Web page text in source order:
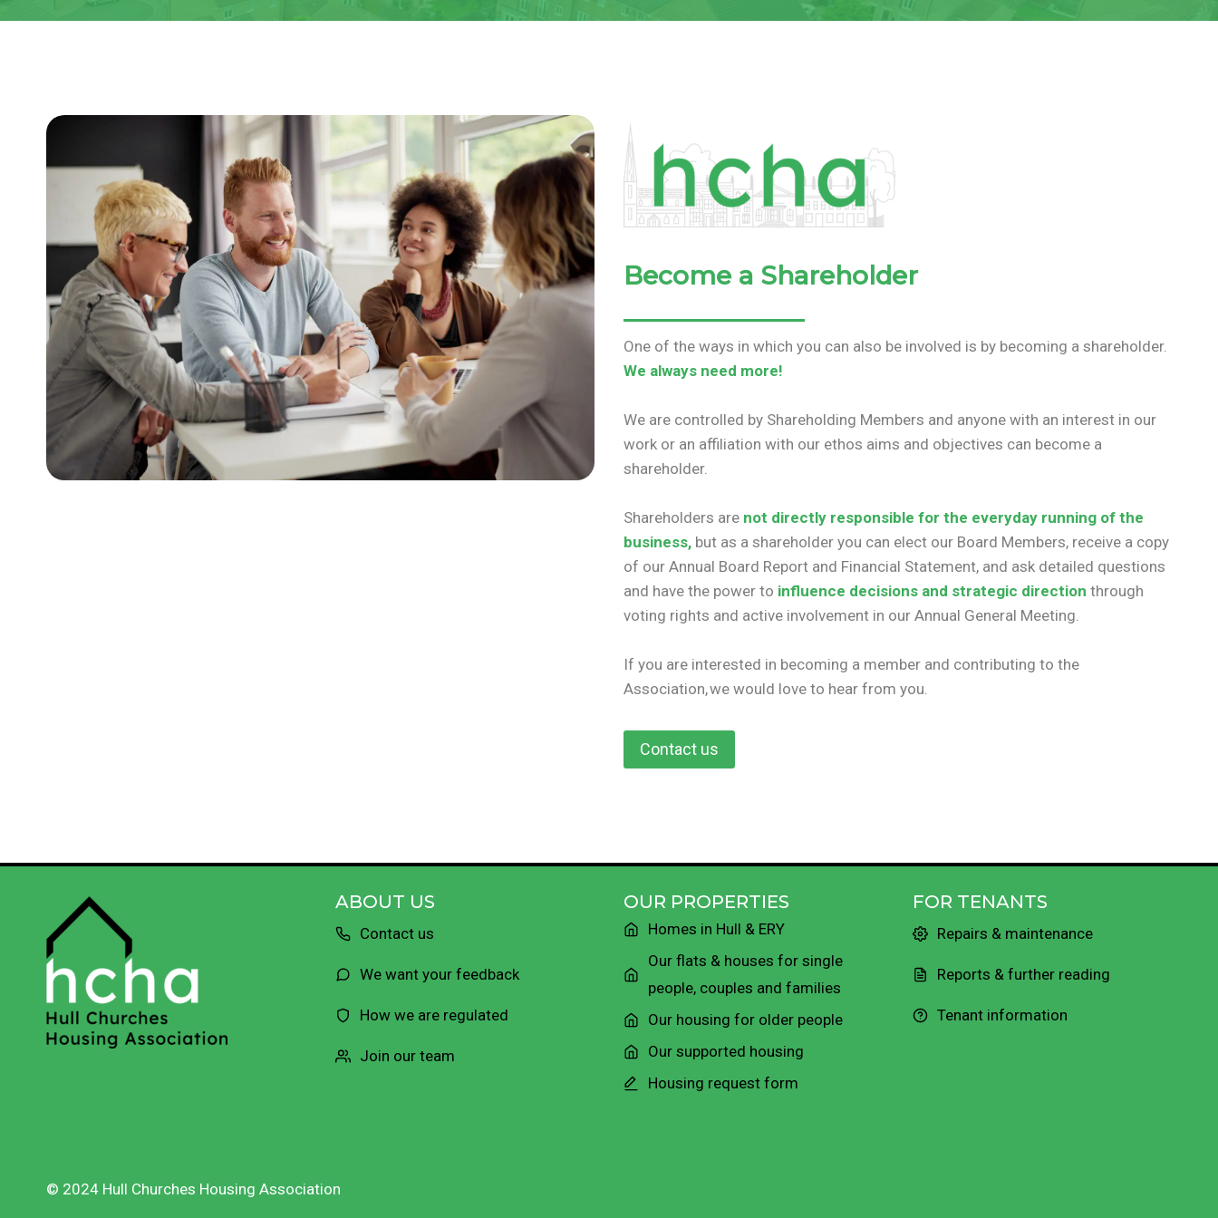
Become a Shareholder
One of the ways in which you can also be involved is by becoming a shareholder.
We always need more!
We are controlled by Shareholding Members and anyone with an interest in our
work or an affiliation with our ethos aims and objectives can become a
shareholder.
Shareholders are not directly responsible for the everyday running of the
business, but as a shareholder you can elect our Board Members, receive a copy
of our Annual Board Report and Financial Statement, and ask detailed questions
and have the power to influence decisions and strategic direction through
voting rights and active involvement in our Annual General Meeting.
If you are interested in becoming a member and contributing to the
Association, we would love to hear from you.
Contact us
ABOUT US
Contact us
We want your feedback
How we are regulated
Join our team
OUR PROPERTIES
Homes in Hull & ERY
Our flats & houses for single
people, couples and families
Our housing for older people
Our supported housing
Housing request form
FOR TENANTS
Repairs & maintenance
Reports & further reading
Tenant information
© 2024 Hull Churches Housing Association